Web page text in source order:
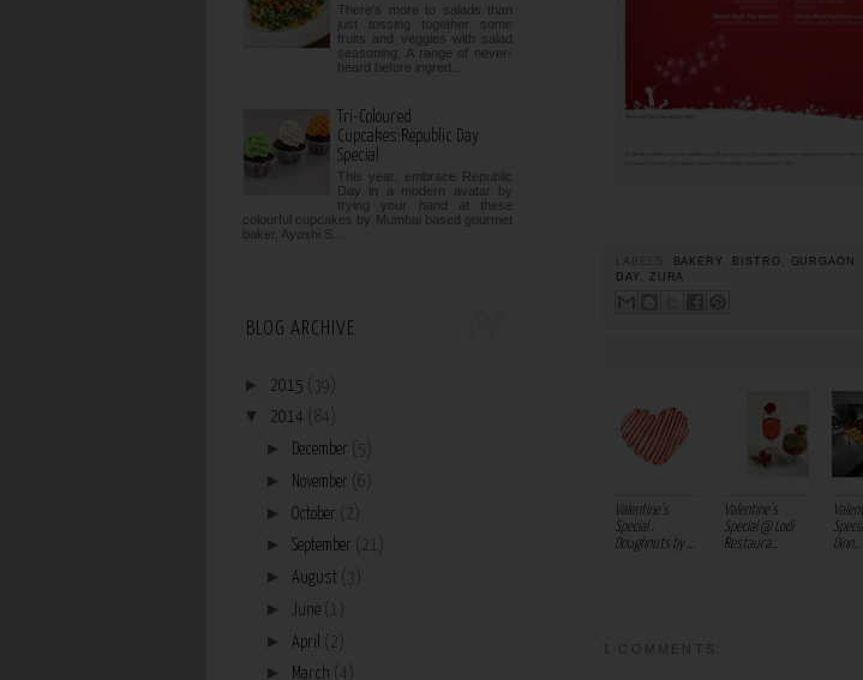
BAKERY BISTRO GURGAON
DAY, ZURA
Valentine's
Special :
Doughnuts by ...
Valentine's
Special @ Lodi
Restaura...
Dinn...
1 COMMENTS:
There's more to salads than
just tossing together some
fruits and veggies with salad
seasoning. A range of never-
heard before ingred...
Tri-Coloured
Cupcakes:Republic Day
Special
This year, embrace Republic
Day in a modern avatar by
trying your hand at these
colourful cupcakes by Mumbai based gourmet
baker, Ayushi S...
BLOG ARCHIVE
► 2015 (39)
▼ 2014 (84)
► December (5)
► November (6)
► October
► September (21)
► August (3)
► June (1)
► April
► March (4)